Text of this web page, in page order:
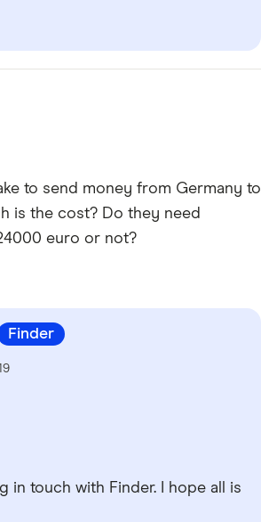
to send money from Germany to
is the cost? Do they need
euro or not?
Finder
in touch with Finder. I hope all is